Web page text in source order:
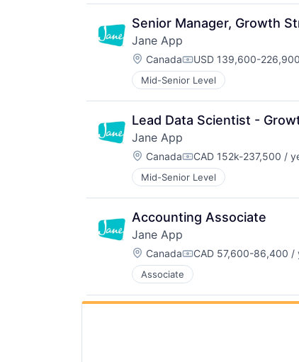
Senior Manager, Growth
Jane App
Location:
CanadaCompensation:
USD 139,600-
Mid-Senior Level
Lead Data Scientist -
Jane App
Location:
CanadaCompensation:
CAD 152k-237,500 /
Mid-Senior Level
Accounting Associate
Jane App
Location:
CanadaCompensation:
CAD 57,600-86,400 /
Associate